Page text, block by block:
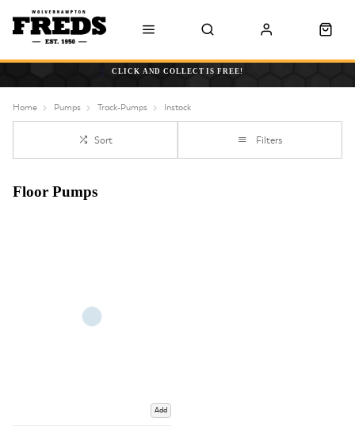
CLICK AND COLLECT IS FREE!
Home Pumps Track-Pumps Instock
Sort Filters
Floor Pumps
Add